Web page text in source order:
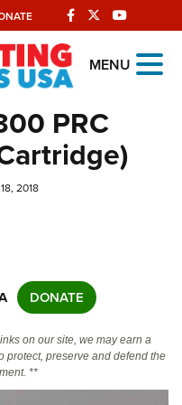
MENU
PRC
2018
DONATE
on our site, we may earn a
protect, preserve and defend the
**